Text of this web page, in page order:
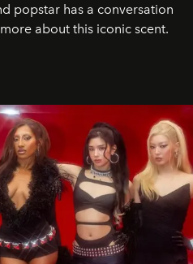
popstar has a conversation
about this iconic scent.